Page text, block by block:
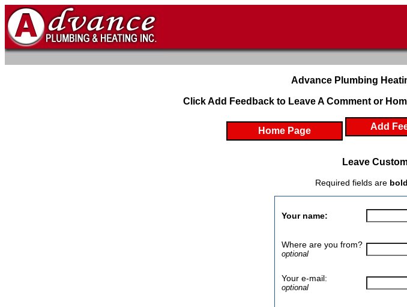
Advance Plumbing
Click Add Feedback to Leave A Comment or
Home Page Add
Leave
Required fields are
Your name:
Where are you from?
optional
Your e-mail:
optional